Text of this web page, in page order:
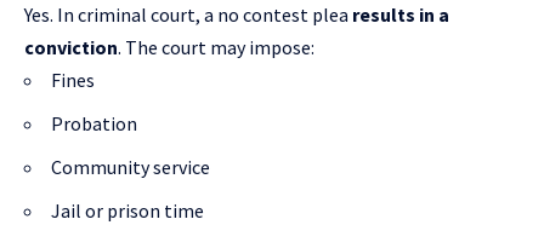
Yes. In criminal court, a no contest plea results in a
conviction. The court may impose:
Fines
Probation
Community service
Jail or prison time